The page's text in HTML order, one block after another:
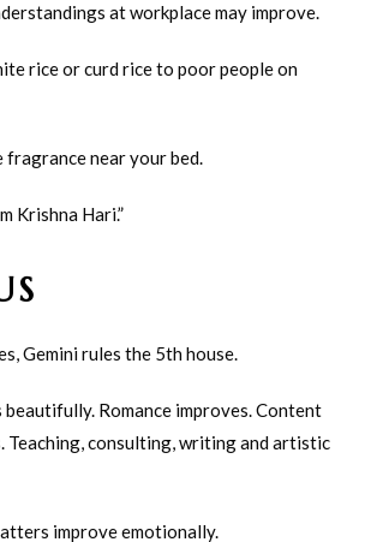
at workplace may improve.
rice or curd rice to poor people on
fragrance near your bed.
Krishna Hari.”
Gemini rules the 5th house.
Romance improves. Content
Teaching, consulting, writing and artistic
improve emotionally.